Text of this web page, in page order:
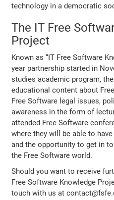
technology in a democratic
The IT Free
Project
Known as “IT Free Software
year partnership started in
studies academic program,
educational content about
Free Software legal issues,
awareness in the form of
attended Free Software
where they will be able to
and the opportunity to get in
the Free Software world.
Should you want to receive
Free Software Knowledge
touch with us at